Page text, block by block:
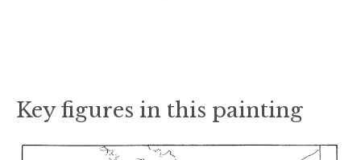
Key figures in this painting